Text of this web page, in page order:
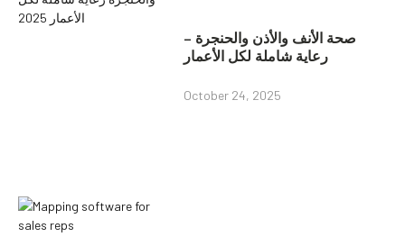
صحة الأنف والأذن والحنجرة –
رعاية شاملة لكل الأعمار
October 24, 2025